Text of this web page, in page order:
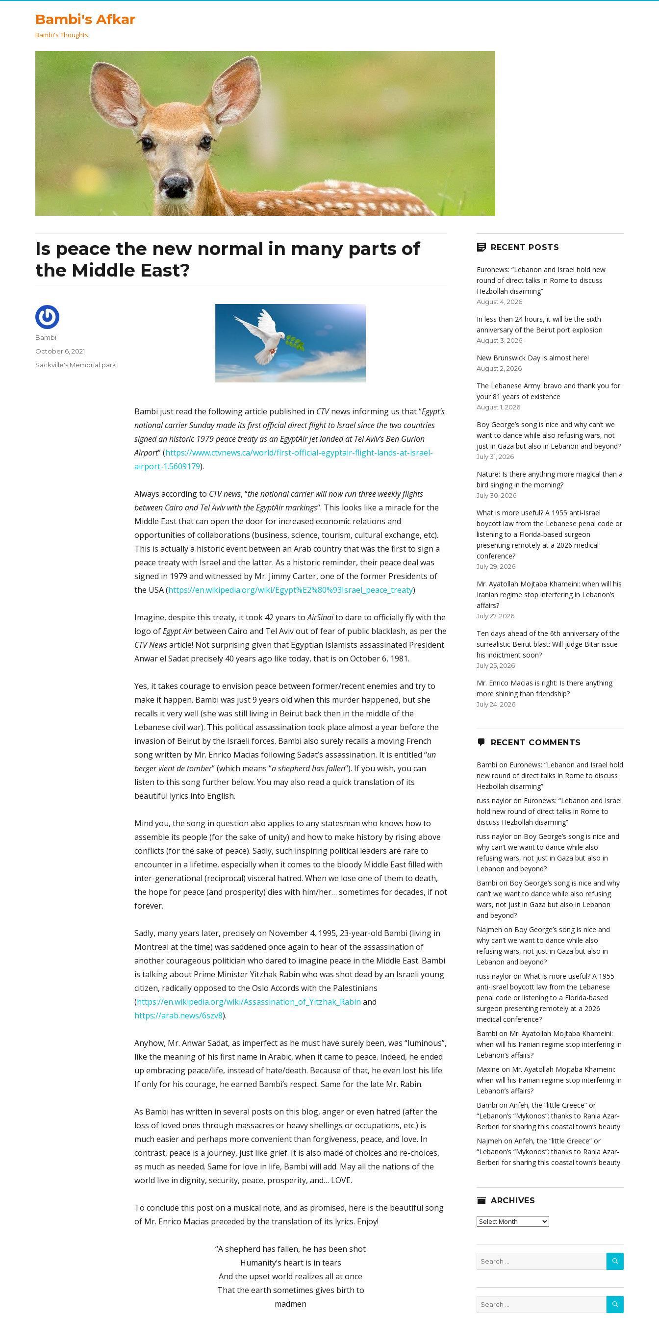
Bambi's Afkar
Bambi's Thoughts
Is peace the new normal in many parts of
the Middle East?
Bambi just read the following article published in CTVnews informing us that “Egypt’s
national carrier Sunday made its first official direct flight to Israel since the two countries
signed an historic 1979 peace treaty as an EgyptAir jet landed at Tel Aviv’s Ben Gurion
Airport” (https://www.ctvnews.ca/world/first-official-egyptair-flight-lands-at-israel-
airport-1.5609179).
Always according to CTV news, “the national carrier will now run three weekly flights
between Cairo and Tel Aviv with the EgyptAir markings“. This looks like a miracle for the
Middle East that can open the door for increased economic relations and
opportunities of collaborations (business, science, tourism, cultural exchange, etc).
This is actually a historic event between an Arab country that was the first to sign a
peace treaty with Israel and the latter. As a historic reminder, their peace deal was
signed in 1979 and witnessed by Mr. Jimmy Carter, one of the former Presidents of
the USA (https://en.wikipedia.org/wiki/Egypt%E2%80%93Israel_peace_treaty)
Imagine, despite this treaty, it took 42 years toAirSinaito dare to officially fly with the
logo ofEgypt Airbetween Cairo and Tel Aviv out of fear of public blacklash, as per the
CTV Newsarticle! Not surprising given that Egyptian Islamists assassinated President
Anwar el Sadat precisely 40 years ago like today, that is on October 6, 1981.
Yes, it takes courage to envision peace between former/recent enemies and try to
make it happen. Bambi was just 9 years old when this murder happened, but she
recalls it very well (she was still living in Beirut back then in the middle of the
Lebanese civil war). This political assassination took place almost a year before the
invasion of Beirut by the Israeli forces. Bambi also surely recalls a moving French
song written by Mr. Enrico Macias following Sadat’s assassination. It is entitled “un
berger vient de tomber” (which means “a shepherd has fallen“). If you wish, you can
listen to this song further below. You may also read a quick translation of its
beautiful lyrics into English.
Mind you, the song in question also applies to any statesman who knows how to
assemble its people (for the sake of unity) and how to make history by rising above
conflicts (for the sake of peace). Sadly, such inspiring political leaders are rare to
encounter in a lifetime, especially when it comes to the bloody Middle East filled with
inter-generational (reciprocal) visceral hatred. When we lose one of them to death,
the hope for peace (and prosperity) dies with him/her… sometimes for decades, if not
forever.
Sadly, many years later, precisely on November 4, 1995, 23-year-old Bambi (living in
Montreal at the time) was saddened once again to hear of the assassination of
another courageous politician who dared to imagine peace in the Middle East. Bambi
is talking about Prime Minister Yitzhak Rabin who was shot dead by an Israeli young
citizen, radically opposed to the Oslo Accords with the Palestinians
(https://en.wikipedia.org/wiki/Assassination_of_Yitzhak_Rabin and
https://arab.news/6szv8).
Anyhow, Mr. Anwar Sadat, as imperfect as he must have surely been, was “luminous”,
like the meaning of his first name in Arabic, when it came to peace. Indeed, he ended
up embracing peace/life, instead of hate/death. Because of that, he even lost his life.
If only for his courage, he earned Bambi’s respect. Same for the late Mr. Rabin.
As Bambi has written in several posts on this blog, anger or even hatred (after the
loss of loved ones through massacres or heavy shellings or occupations, etc.) is
much easier and perhaps more convenient than forgiveness, peace, and love. In
contrast, peace is a journey, just like grief. It is also made of choices and re-choices,
as much as needed. Same for love in life, Bambi will add. May all the nations of the
world live in dignity, security, peace, prosperity, and… LOVE.
To conclude this post on a musical note, and as promised, here is the beautiful song
of Mr. Enrico Macias preceded by the translation of its lyrics. Enjoy!
“A shepherd has fallen, he has been shot
Humanity’s heart is in tears
And the upset world realizes all at once
That the earth sometimes gives birth to
madmen
Author
Bambi
Posted
October 6, 2021
Categories
Sackville's Memorial park
RECENT POSTS
Euronews: “Lebanon and Israel hold new
round of direct talks in Rome to discuss
Hezbollah disarming”
August 4, 2026
In less than 24 hours, it will be the sixth
anniversary of the Beirut port explosion
August 3, 2026
New Brunswick Day is almost here!
August 2, 2026
The Lebanese Army: bravo and thank you for
your 81 years of existence
August 1, 2026
Boy George’s song is nice and why can’t we
want to dance while also refusing wars, not
just in Gaza but also in Lebanon and beyond?
July 31, 2026
Nature: Is there anything more magical than a
bird singing in the morning?
July 30, 2026
What is more useful? A 1955 anti-Israel
boycott law from the Lebanese penal code or
listening to a Florida-based surgeon
presenting remotely at a 2026 medical
conference?
July 29, 2026
Mr. Ayatollah Mojtaba Khameini: when will his
Iranian regime stop interfering in Lebanon’s
affairs?
July 27, 2026
Ten days ahead of the 6th anniversary of the
surrealistic Beirut blast: Will judge Bitar issue
his indictment soon?
July 25, 2026
Mr. Enrico Macias is right: Is there anything
more shining than friendship?
July 24, 2026
RECENT COMMENTS
Bambi on Euronews: “Lebanon and Israel hold
new round of direct talks in Rome to discuss
Hezbollah disarming”
russ naylor on Euronews: “Lebanon and Israel
hold new round of direct talks in Rome to
discuss Hezbollah disarming”
russ naylor on Boy George’s song is nice and
why can’t we want to dance while also
refusing wars, not just in Gaza but also in
Lebanon and beyond?
Bambi on Boy George’s song is nice and why
can’t we want to dance while also refusing
wars, not just in Gaza but also in Lebanon
and beyond?
Najmeh on Boy George’s song is nice and
why can’t we want to dance while also
refusing wars, not just in Gaza but also in
Lebanon and beyond?
russ naylor on What is more useful? A 1955
anti-Israel boycott law from the Lebanese
penal code or listening to a Florida-based
surgeon presenting remotely at a 2026
medical conference?
Bambi on Mr. Ayatollah Mojtaba Khameini:
when will his Iranian regime stop interfering in
Lebanon’s affairs?
Maxine on Mr. Ayatollah Mojtaba Khameini:
when will his Iranian regime stop interfering in
Lebanon’s affairs?
Bambi on Anfeh, the “little Greece” or
“Lebanon’s “Mykonos”: thanks to Rania Azar-
Berberi for sharing this coastal town’s beauty
Najmeh on Anfeh, the “little Greece” or
“Lebanon’s “Mykonos”: thanks to Rania Azar-
Berberi for sharing this coastal town’s beauty
ARCHIVES
Archives
Search
for:
SEARCH
Search
for:
SEARCH